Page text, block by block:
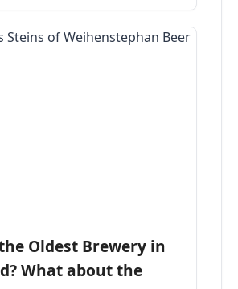
Oldest Brewery in
What about the